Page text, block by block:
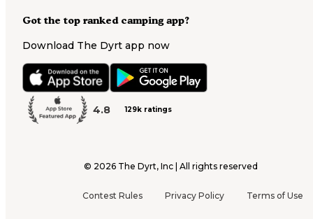
Got the top ranked camping app?
Download The Dyrt app now
4.8 129k ratings
© 2026 The Dyrt, Inc | All rights reserved
Contest Rules Privacy Policy Terms of Use